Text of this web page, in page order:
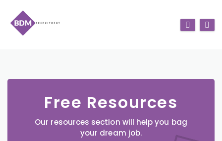
Free Resources
Our resources section will help you bag
your dream job.